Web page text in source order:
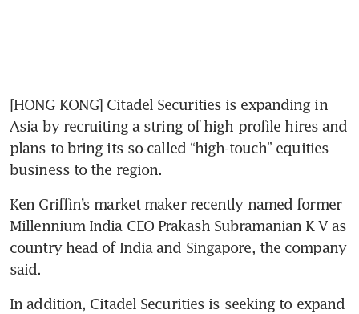
[HONG KONG] Citadel Securities is expanding in
Asia by recruiting a string of high profile hires and
plans to bring its so-called “high-touch” equities
business to the region.
Ken Griffin’s market maker recently named former
Millennium India CEO Prakash Subramanian K V as
country head of India and Singapore, the company
said.
In addition, Citadel Securities is seeking to expand